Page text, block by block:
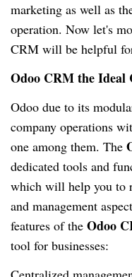
marketing as well as
operation. Now let's
CRM will be helpful
Odoo CRM the Ideal
Odoo due to its
company operations
one among them. The
dedicated tools and
which will help you to
and management
features of the Odoo
tool for businesses: